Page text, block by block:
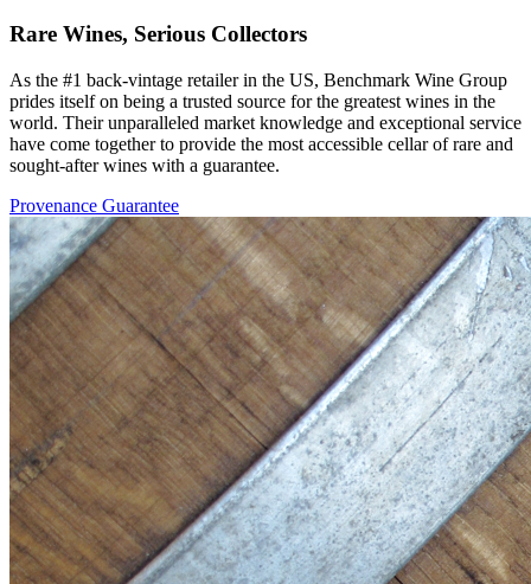
Rare Wines, Serious Collectors
As the #1 back-vintage retailer in the US, Benchmark Wine Group
prides itself on being a trusted source for the greatest wines in the
world. Their unparalleled market knowledge and exceptional service
have come together to provide the most accessible cellar of rare and
sought-after wines with a guarantee.
Provenance Guarantee